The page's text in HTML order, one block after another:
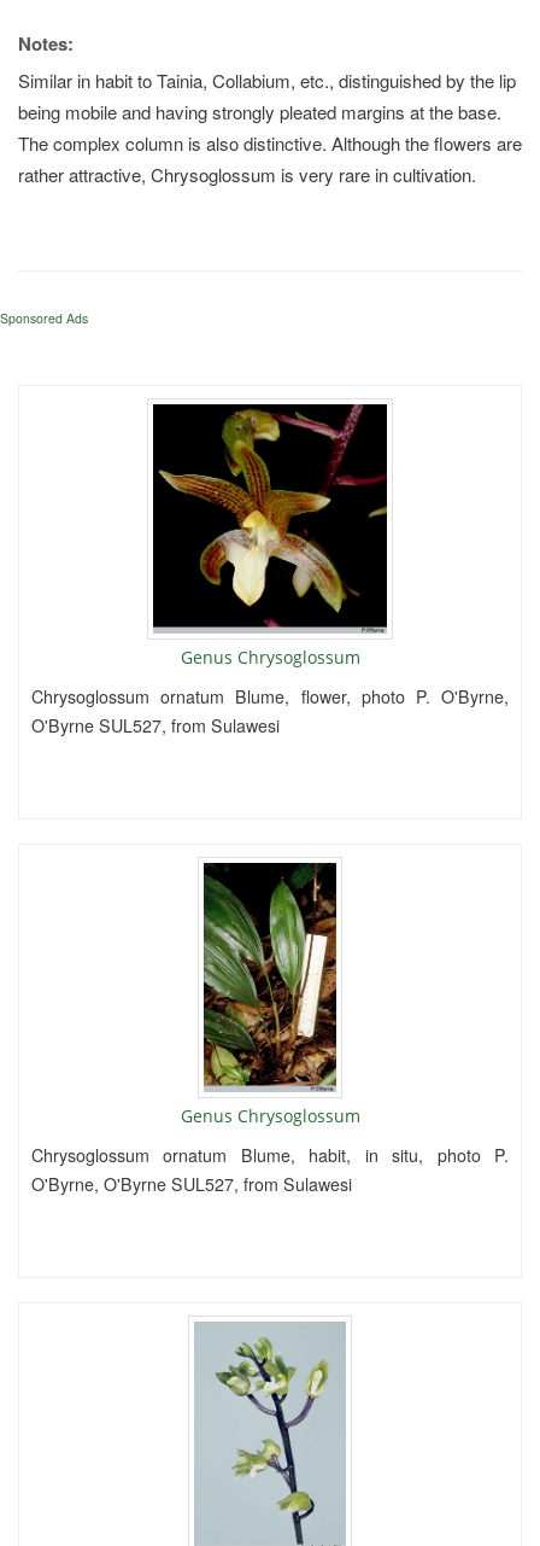
Notes:
Similar in habit to Tainia, Collabium, etc., distinguished by the lip
being mobile and having strongly pleated margins at the base.
The complex column is also distinctive. Although the flowers are
rather attractive, Chrysoglossum is very rare in cultivation.
Sponsored Ads
Genus Chrysoglossum
Chrysoglossum ornatum Blume, flower, photo P. O'Byrne,
O'Byrne SUL527, from Sulawesi
Genus Chrysoglossum
Chrysoglossum ornatum Blume, habit, in situ, photo P.
O'Byrne, O'Byrne SUL527, from Sulawesi